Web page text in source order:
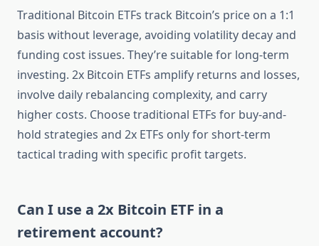
Traditional Bitcoin ETFs track Bitcoin’s price on a 1:1
basis without leverage, avoiding volatility decay and
funding cost issues. They’re suitable for long-term
investing. 2x Bitcoin ETFs amplify returns and losses,
involve daily rebalancing complexity, and carry
higher costs. Choose traditional ETFs for buy-and-
hold strategies and 2x ETFs only for short-term
tactical trading with specific profit targets.
Can I use a 2x Bitcoin ETF in a
retirement account?